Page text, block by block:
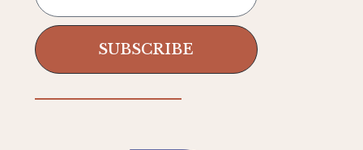
SUBSCRIBE